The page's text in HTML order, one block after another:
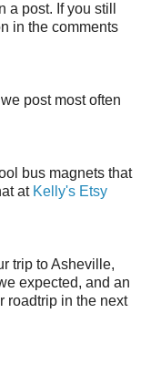
post. If you still
in the comments
post most often
bus magnets that
at Kelly's Etsy
trip to Asheville,
expected, and an
roadtrip in the next